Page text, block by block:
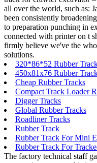
all over the world, such as:
been consistently
to preparation punching in
connected with printer on t
firmly believe we've the
solutions.
320*86*52 Rubber
450x81x76 Rubber
Cheap Rubber Tracks
Compact Track Loader
Digger Tracks
Global Rubber Tracks
Roadliner Tracks
Rubber Track
Rubber Track For Mini
Rubber Track For
The factory technical staff